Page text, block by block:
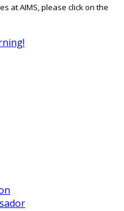
at AIMS, please click on the